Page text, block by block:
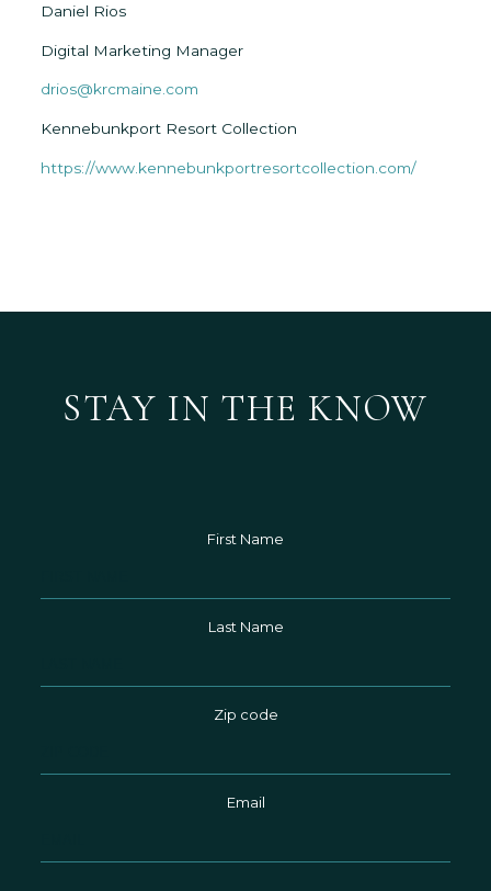
Daniel Rios
Digital Marketing Manager
drios@krcmaine.com
Kennebunkport Resort Collection
https://www.kennebunkportresortcollection.com/
STAY IN THE KNOW
First Name
Last Name
Zip code
Email